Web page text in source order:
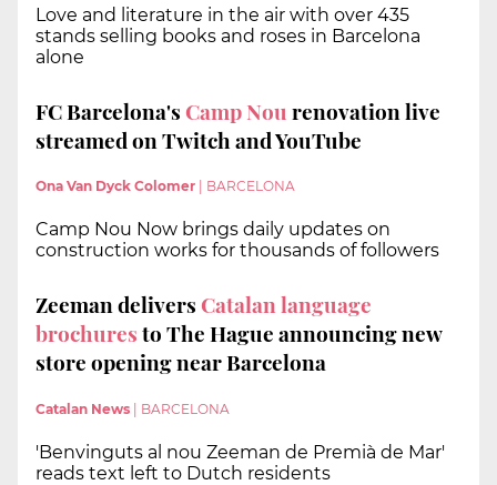
Love and literature in the air with over 435
stands selling books and roses in Barcelona
alone
FC Barcelona'sCamp Nou renovation live
streamed on Twitch and YouTube
Ona Van Dyck Colomer BARCELONA
Camp Nou Now brings daily updates on
construction works for thousands of followers
Zeeman deliversCatalan language
brochuresto The Hague announcing new
store opening near Barcelona
Catalan News | BARCELONA
'Benvinguts al nou Zeeman de Premià de Mar'
reads text left to Dutch residents